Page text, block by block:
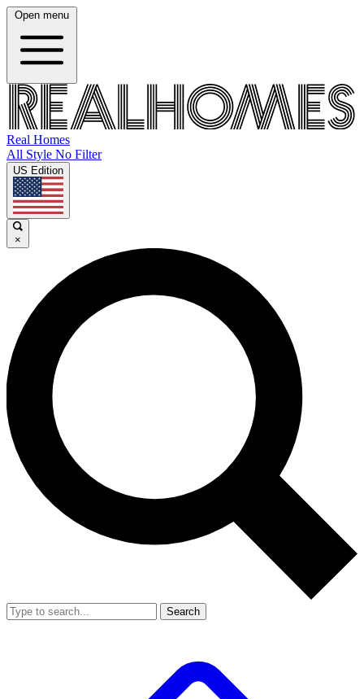
Open menu
Real Homes
All Style No Filter
US Edition
×
Search